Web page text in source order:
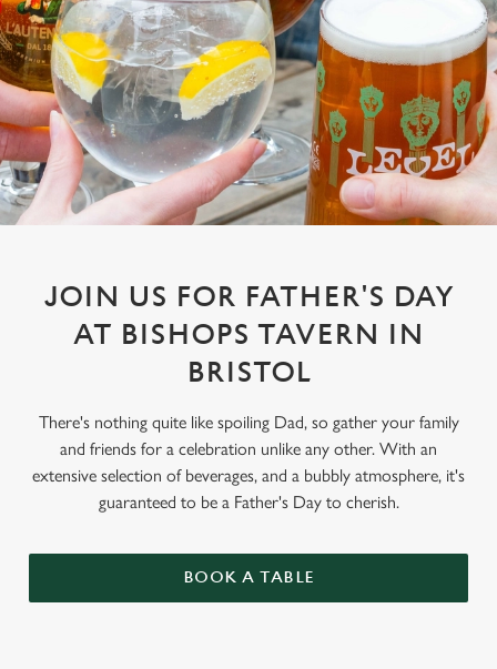
JOIN US FOR FATHER'S DAY
AT BISHOPS TAVERN IN
BRISTOL
There's nothing quite like spoiling Dad, so gather your family
and friends for a celebration unlike any other. With an
extensive selection of beverages, and a bubbly atmosphere, it's
guaranteed to be a Father's Day to cherish.
BOOK A TABLE